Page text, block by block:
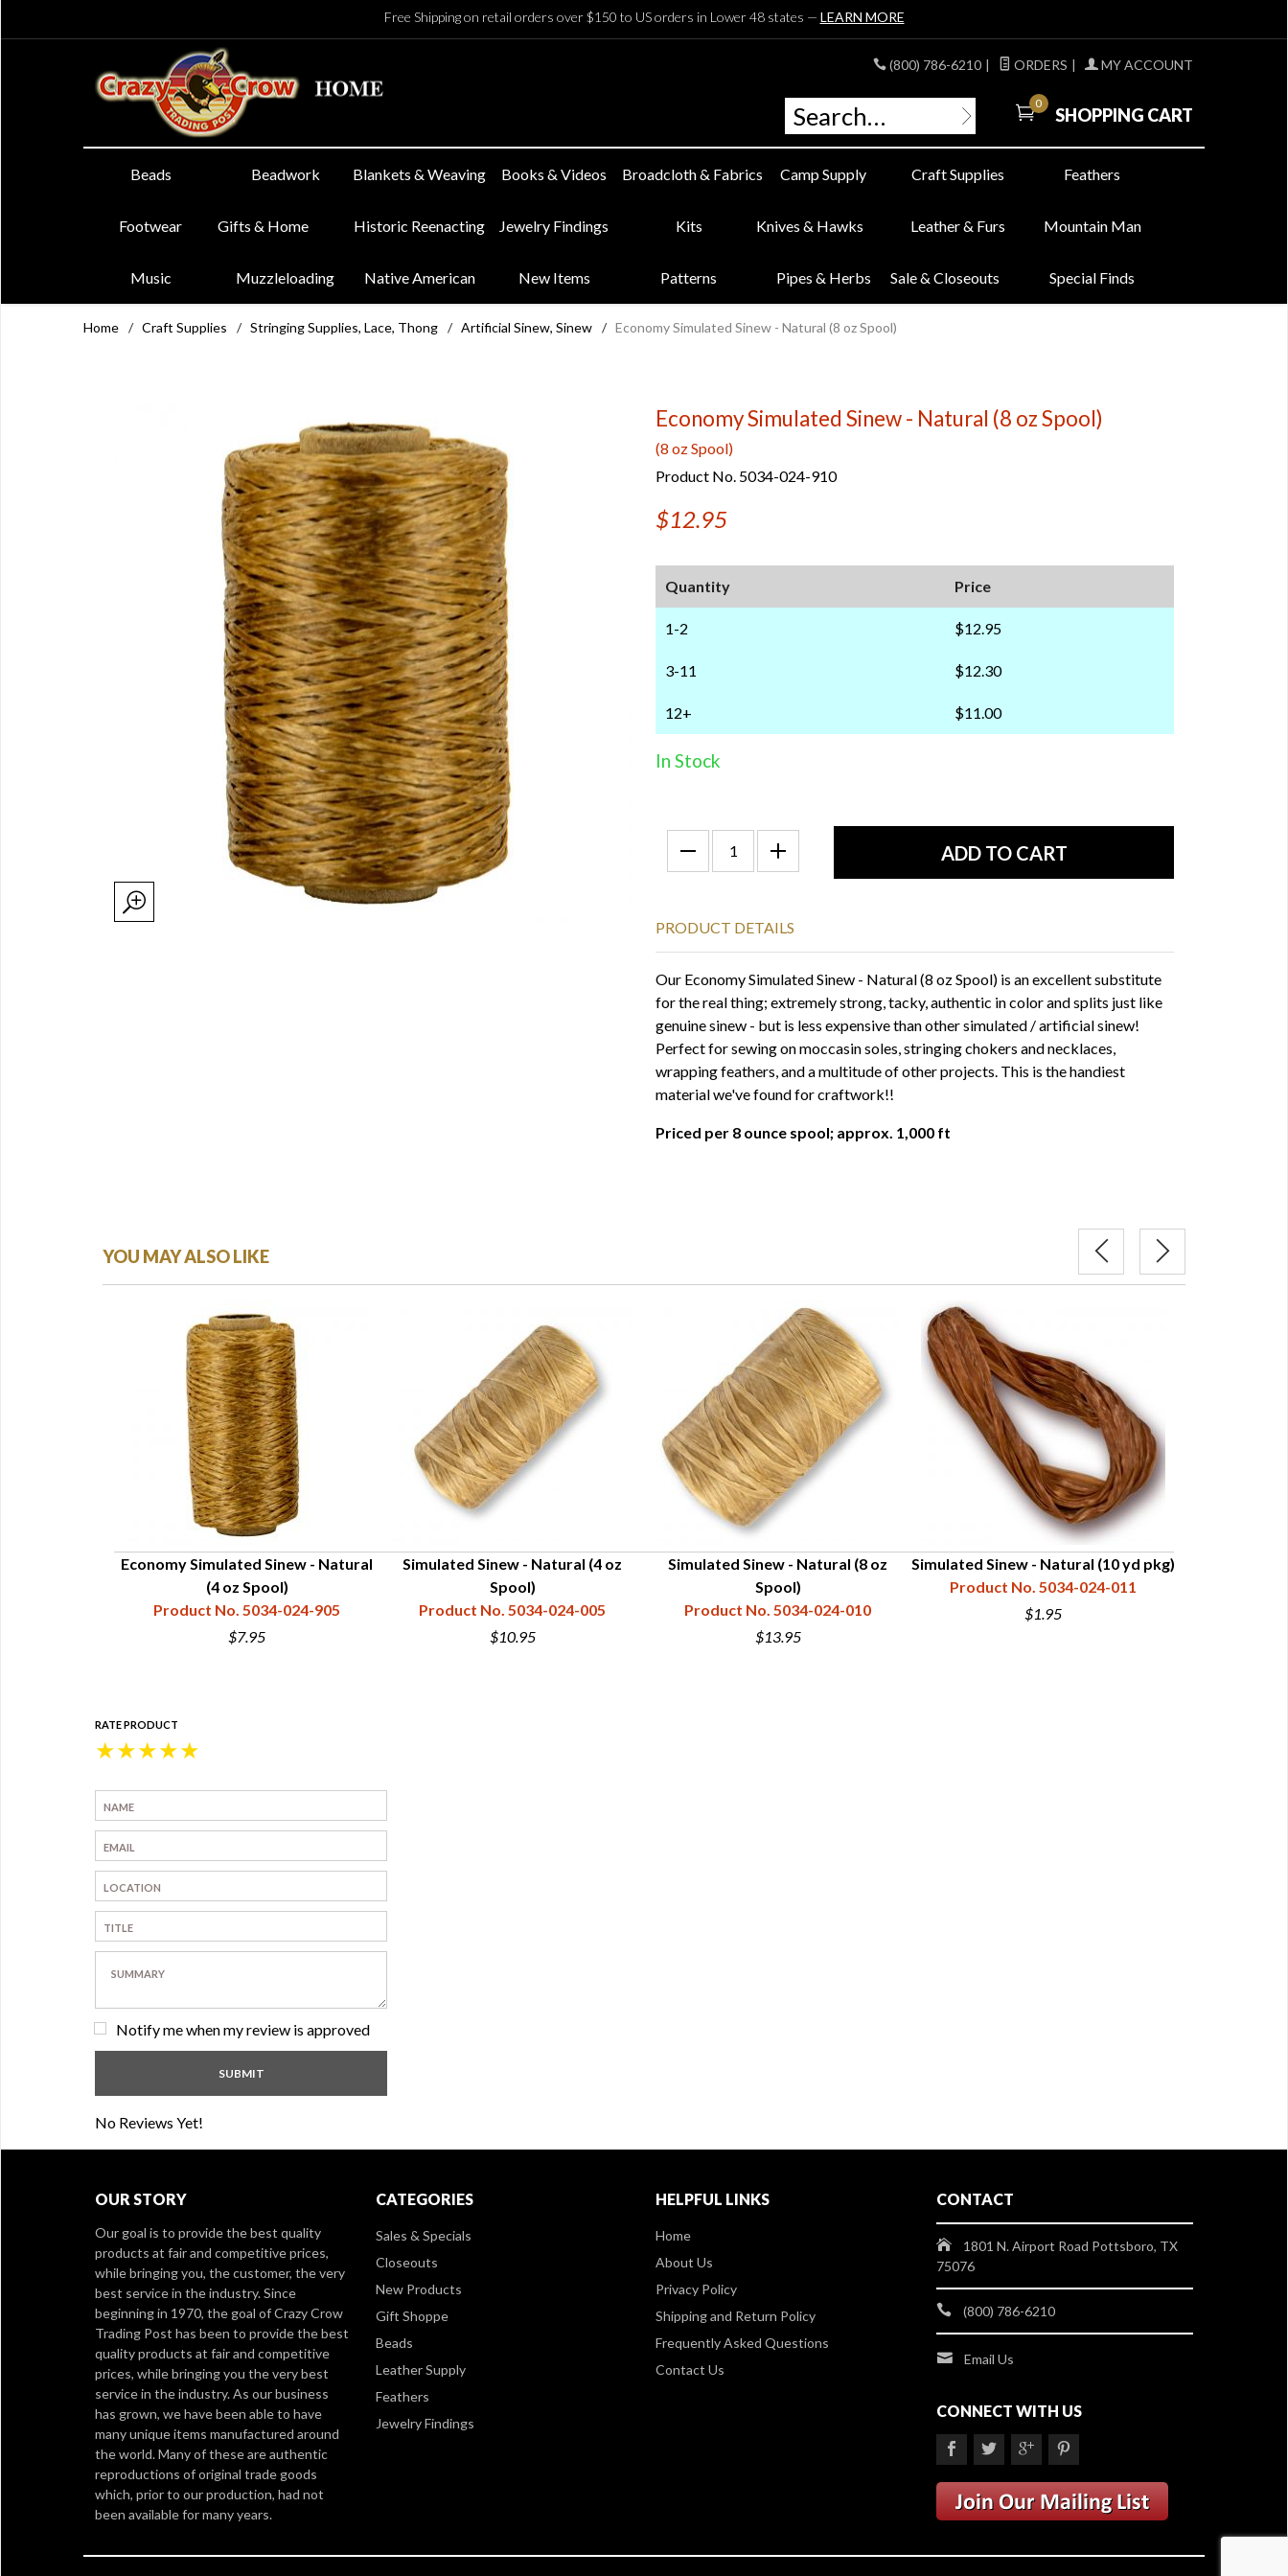
Free Shipping on retail orders over $150 to US orders in Lower 48 states — LEARN MORE
(800) 786-6210 | ORDERS | MY ACCOUNT
0
SHOPPING CART
Beads Beadwork Blankets & Weaving Books & Videos Broadcloth & Fabrics Camp Supply Craft Supplies Feathers
Footwear Gifts & Home Historic Reenacting Jewelry Findings Kits Knives & Hawks Leather & Furs Mountain Man
Music Muzzleloading Native American New Items Patterns Pipes & Herbs Sale & Closeouts Special Finds
Home / Craft Supplies / Stringing Supplies, Lace, Thong / Artificial Sinew, Sinew / Economy Simulated Sinew - Natural (8 oz Spool)
Economy Simulated Sinew - Natural (8 oz Spool)
(8 oz Spool)
Product No. 5034-024-910
$12.95
Quantity Price
1-2 $12.95
3-11 $12.30
12+ $11.00
In Stock
PRODUCT DETAILS
Our Economy Simulated Sinew - Natural (8 oz Spool) is an excellent substitute
for the real thing; extremely strong, tacky, authentic in color and splits just like
genuine sinew - but is less expensive than other simulated / artificial sinew!
Perfect for sewing on moccasin soles, stringing chokers and necklaces,
wrapping feathers, and a multitude of other projects. This is the handiest
material we've found for craftwork!!
Priced per 8 ounce spool; approx. 1,000 ft
YOU MAY ALSO LIKE
Economy Simulated Sinew - Natural
(4 oz Spool)
Product No. 5034-024-905
$7.95
Simulated Sinew - Natural (4 oz
Spool)
Product No. 5034-024-005
$10.95
Simulated Sinew - Natural (8 oz
Spool)
Product No. 5034-024-010
$13.95
Simulated Sinew - Natural (10 yd pkg)
Product No. 5034-024-011
$1.95
RATE PRODUCT
★
★
★
★
★
Notify me when my review is approved
No Reviews Yet!
OUR STORY
Our goal is to provide the best quality
products at fair and competitive prices,
while bringing you, the customer, the very
best service in the industry. Since
beginning in 1970, the goal of Crazy Crow
Trading Post has been to provide the best
quality products at fair and competitive
prices, while bringing you the very best
service in the industry. As our business
has grown, we have been able to have
many unique items manufactured around
the world. Many of these are authentic
reproductions of original trade goods
which, prior to our production, had not
been available for many years.
CATEGORIES
Sales & Specials
Closeouts
New Products
Gift Shoppe
Beads
Leather Supply
Feathers
Jewelry Findings
HELPFUL LINKS
Home
About Us
Privacy Policy
Shipping and Return Policy
Frequently Asked Questions
Contact Us
CONTACT
1801 N. Airport Road Pottsboro, TX
75076
(800) 786-6210
Email Us
CONNECT WITH US